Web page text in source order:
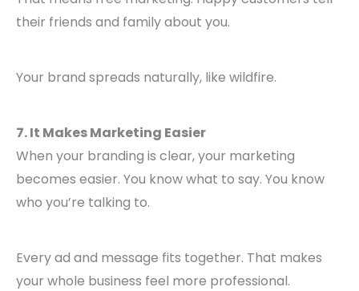
their friends and family about you.
Your brand spreads naturally, like wildfire.
7. It Makes Marketing Easier
When your branding is clear, your marketing
becomes easier. You know what to say. You know
who you’re talking to.
Every ad and message fits together. That makes
your whole business feel more professional.